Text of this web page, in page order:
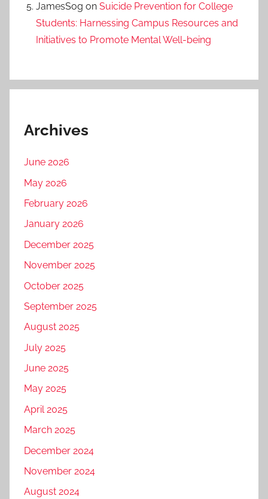
JamesSog on Suicide Prevention for College
Students: Harnessing Campus Resources and
Initiatives to Promote Mental Well-being
Archives
June 2026
May 2026
February 2026
January 2026
December 2025
November 2025
October 2025
September 2025
August 2025
July 2025
June 2025
May 2025
April 2025
March 2025
December 2024
November 2024
August 2024